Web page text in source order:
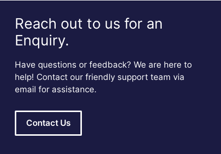
Reach out to us for an
Enquiry.
Have questions or feedback? We are here to
help! Contact our friendly support team via
email for assistance.
Contact Us